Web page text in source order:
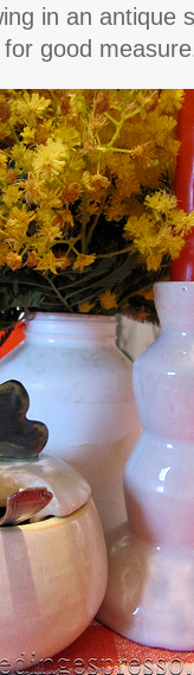
in an antique
good